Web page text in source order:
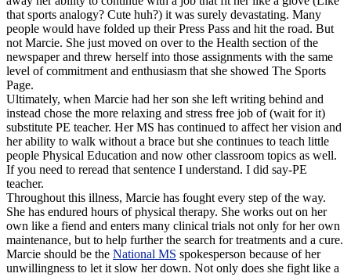
that sports analogy? Cute huh?) it was surely devastating. Many
people would have folded up their Press Pass and hit the road. But
not Marcie. She just moved on over to the Health section of the
newspaper and threw herself into those assignments with the same
level of commitment and enthusiasm that she showed The Sports
Page.
Ultimately, when Marcie had her son she left writing behind and
instead chose the more relaxing and stress free job of (wait for it)
substitute PE teacher. Her MS has continued to affect her vision and
her ability to walk without a brace but she continues to teach little
people Physical Education and now other classroom topics as well.
If you need to reread that sentence I understand. I did say-PE
teacher.
Throughout this illness, Marcie has fought every step of the way.
She has endured hours of physical therapy. She works out on her
own like a fiend and enters many clinical trials not only for her own
maintenance, but to help further the search for treatments and a cure.
Marcie should be the National MS spokesperson because of her
unwillingness to let it slow her down. Not only does she fight like a